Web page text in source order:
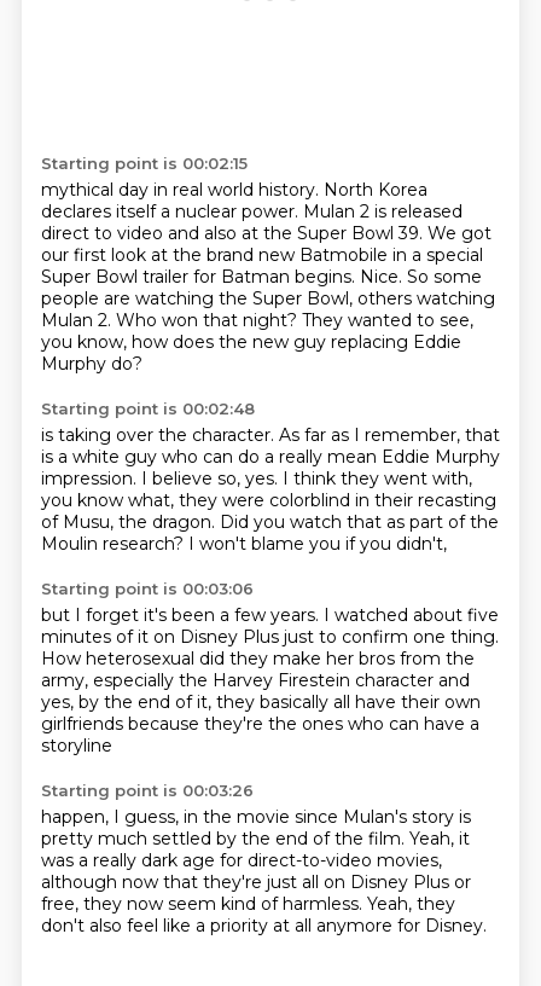
Starting point is 00:02:15
mythical day in real world history. North Korea
declares itself a nuclear power. Mulan 2 is released
direct to video and also at the Super Bowl 39. We got
our first look at the brand new Batmobile in a special
Super Bowl trailer for Batman begins. Nice. So some
people are watching the Super Bowl, others watching
Mulan 2. Who won that night? They wanted to see,
you know, how does the new guy replacing Eddie
Murphy do?
Starting point is 00:02:48
is taking over the character. As far as I remember, that
is a white guy who can do a really mean Eddie Murphy
impression. I believe so, yes. I think they went with,
you know what, they were colorblind in their recasting
of Musu, the dragon. Did you watch that as part of the
Moulin research? I won't blame you if you didn't,
Starting point is 00:03:06
but I forget it's been a few years. I watched about five
minutes of it on Disney Plus just to confirm one thing.
How heterosexual did they make her bros from the
army, especially the Harvey Firestein character and
yes, by the end of it, they basically all have their own
girlfriends because they're the ones who can have a
storyline
Starting point is 00:03:26
happen, I guess, in the movie since Mulan's story is
pretty much settled by the end of the film. Yeah, it
was a really dark age for direct-to-video movies,
although now that they're just all on Disney Plus or
free, they now seem kind of harmless. Yeah, they
don't also feel like a priority at all anymore for Disney.